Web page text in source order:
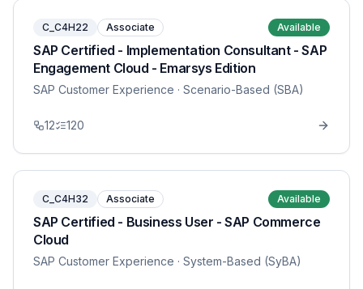
C_C4H22 Associate Available
SAP Certified - Implementation Consultant - SAP
Engagement Cloud - Emarsys Edition
SAP Customer Experience · Scenario-Based (SBA)
12 120
C_C4H32 Associate Available
SAP Certified - Business User - SAP Commerce
Cloud
SAP Customer Experience · System-Based (SyBA)